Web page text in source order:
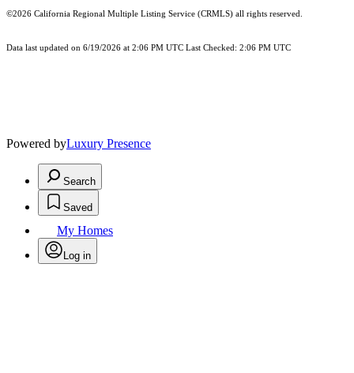
©2026 California Regional Multiple Listing Service (CRMLS) all rights reserved.
Data last updated on 6/19/2026 at 2:06 PM UTC Last Checked: 2:06 PM UTC
Powered byLuxury Presence
Search
Saved
My Homes
Log in